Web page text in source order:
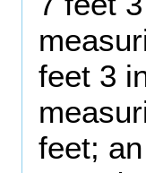
feet 3
feet;